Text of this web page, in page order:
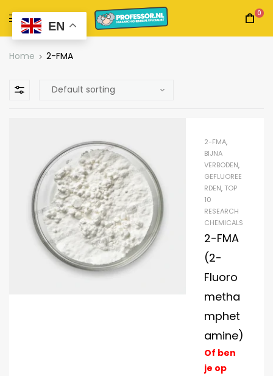
0
Home 2-FMA
2-FMA,
BIJNA
VERBODEN,
GEFLUOREE
RDEN, TOP
10
RESEARCH
CHEMICALS
2-FMA
(2-
Fluoro
metha
mphet
amine)
Of ben
je op
EN